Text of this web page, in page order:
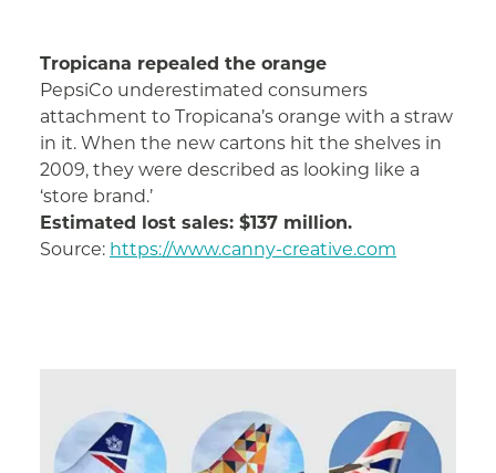
Tropicana repealed the orange
PepsiCo underestimated consumers
attachment to Tropicana’s orange with a straw
in it. When the new cartons hit the shelves in
2009, they were described as looking like a
‘store brand.’
Estimated lost sales: $137 million.
Source: https://www.canny-creative.com